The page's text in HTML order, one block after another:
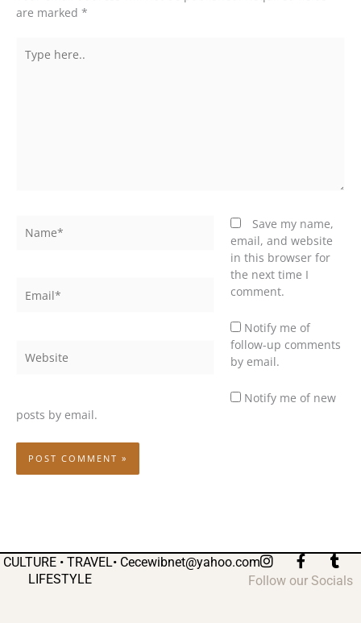
are marked *
here..
Save my name,
email, and website
in this browser for
the next time I
comment.
Notify me of
follow-up comments
by email.
Notify me of new
posts by email.
CULTURE • TRAVEL•
LIFESTYLE
Cecewibnet@yahoo.com I
n
s
F
a
c
T
u
m
Follow our Socials